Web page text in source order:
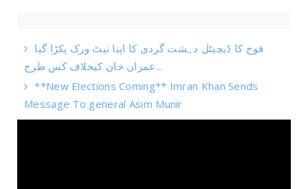
فوج کا ڈیجیٹل دہشت گردی کا اپنا نیٹ ورک پکڑا گیا
عمران خان کیخلاف کس طرح...
**New Elections Coming** Imran Khan Sends
Message To general Asim Munir